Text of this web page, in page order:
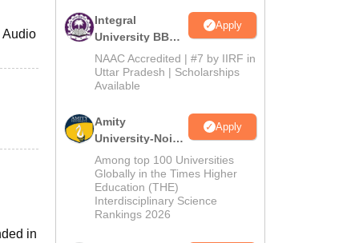
Audio
in
Integral
University BBA
Admissions
2026
Apply
NAAC Accredited | #7 by IIRF in
Uttar Pradesh | Scholarships
Available
Amity
University-Noida
BBA Admissions
2026
Apply
Among top 100 Universities
Globally in the Times Higher
Education (THE)
Interdisciplinary Science
Rankings 2026